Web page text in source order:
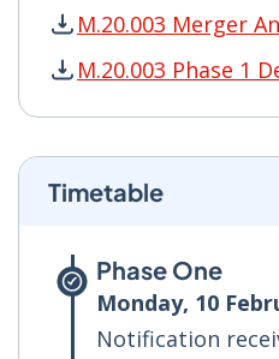
M.20.003 Merger
M.20.003 Merger
M.20.003 Phase 1
M.20.003 Phase 1
Timetable
Phase One
Monday, 10
Notification